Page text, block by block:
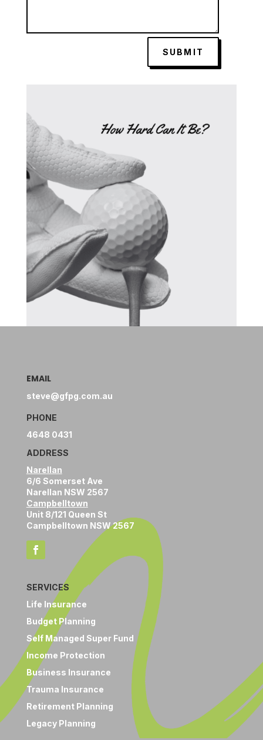
SUBMIT
EMAIL
steve@gfpg.com.au
PHONE
4648 0431
ADDRESS
Narellan
6/6 Somerset Ave
Narellan NSW 2567
Campbelltown
Unit 8/121 Queen St
Campbelltown NSW 2567
SERVICES
Life Insurance
Budget Planning
Self Managed Super Fund
Income Protection
Business Insurance
Trauma Insurance
Retirement Planning
Legacy Planning